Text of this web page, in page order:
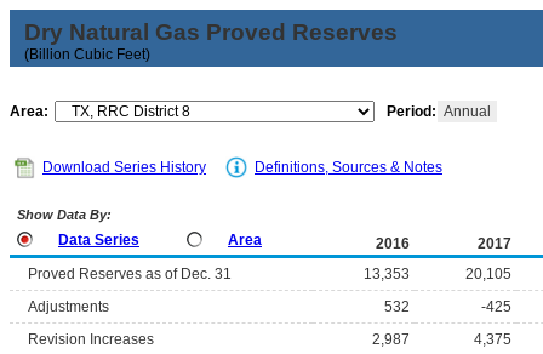
Dry Natural Gas Proved Reserves
(Billion Cubic Feet)
Area: Period: Annual
Download Series History Definitions, Sources & Notes
Show Data By:
Data Series Area 2016
2017
Proved Reserves as of Dec. 31
13,353
20,105
Adjustments
532
-425
Revision Increases
2,987
4,375